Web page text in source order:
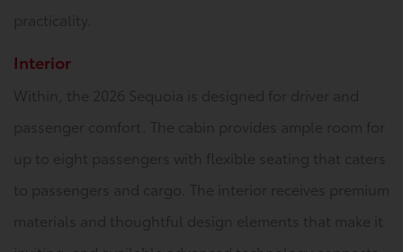
practicality.
Interior
Within, the 2026 Sequoia is designed for driver and
passenger comfort. The cabin provides ample room for
up to eight passengers with flexible seating that caters
to passengers and cargo. The interior receives premium
materials and thoughtful design elements that make it